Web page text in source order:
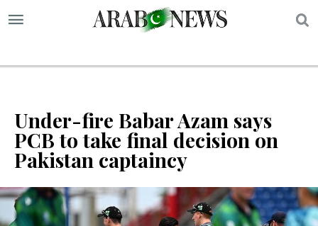
Under-fire Babar Azam says
PCB to take final decision on
Pakistan captaincy